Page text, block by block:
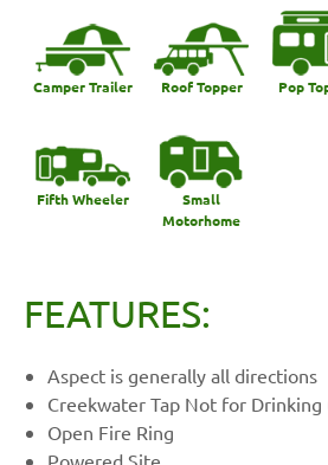
Camper Trailer Roof Topper Pop
Fifth Wheeler
Small
Motorhome
FEATURES:
Aspect is generally all directions
Creekwater Tap Not for Drinking
Open Fire Ring